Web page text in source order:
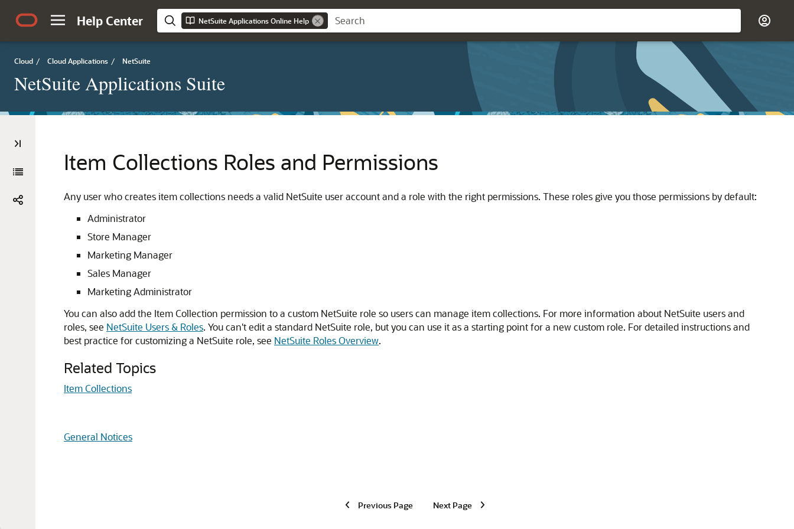
Help Center NetSuite Applications Online Help
Cloud / Cloud Applications / NetSuite
NetSuite Applications Suite
Item Collections Roles and Permissions
Any user who creates item collections needs a valid NetSuite user account and a role with the right permissions. These roles give you those permissions by default:
Administrator
Store Manager
Marketing Manager
Sales Manager
Marketing Administrator
You can also add the Item Collection permission to a custom NetSuite role so users can manage item collections. For more information about NetSuite users and
roles, see NetSuite Users & Roles. You can't edit a standard NetSuite role, but you can use it as a starting point for a new custom role. For detailed instructions and
best practice for customizing a NetSuite role, see NetSuite Roles Overview.
Related Topics
Item Collections
General Notices
Previous Page Next Page